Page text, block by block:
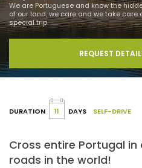
We are Portuguese and know the
of our land, we care and we take care
special trip.
REQUEST
DURATION 11 DAYS SELF-DRIVE
Cross entire Portugal
roads in the world!